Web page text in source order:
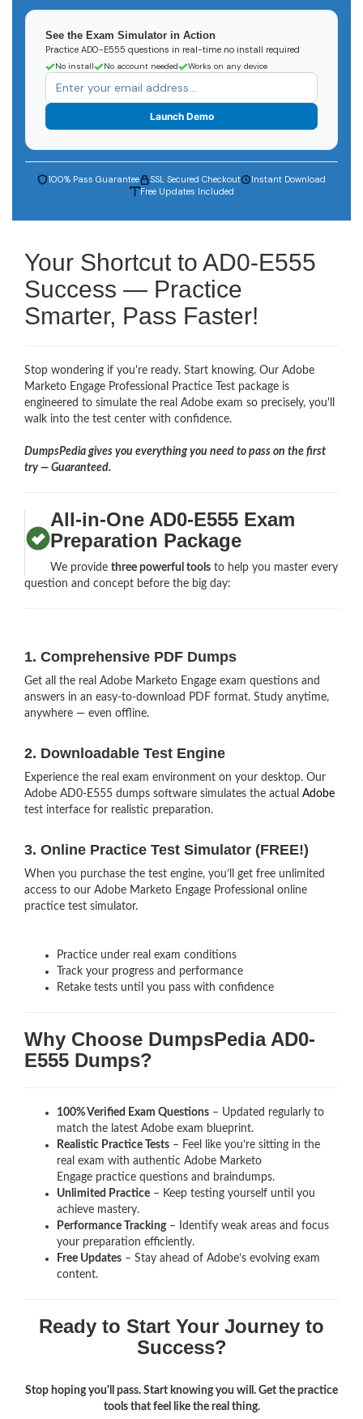
See the Exam Simulator in Action
Practice AD0-E555 questions in real-time no install required
No install No account needed Works on any device
Launch Demo
100% Pass Guarantee SSL Secured Checkout
Instant Download
Free Updates Included
Your Shortcut to AD0-E555
Success — Practice
Smarter, Pass Faster!
Stop wondering if you're ready. Start knowing. Our Adobe
Marketo Engage Professional Practice Test package is
engineered to simulate the real Adobe exam so precisely, you'll
walk into the test center with confidence.
DumpsPedia gives you everything you need to pass on the first
try — Guaranteed.
All-in-One AD0-E555 Exam
Preparation Package
We providethree powerful tools to help you master every
question and concept before the big day:
1. Comprehensive PDF Dumps
Get all the real Adobe Marketo Engage exam questions and
answers in an easy-to-download PDF format. Study anytime,
anywhere — even offline.
2. Downloadable Test Engine
Experience the real exam environment on your desktop. Our
Adobe AD0-E555 dumps software simulates the actual Adobe
test interface for realistic preparation.
3. Online Practice Test Simulator (FREE!)
When you purchase the test engine, you’ll get free unlimited
access to our Adobe Marketo Engage Professional online
practice test simulator.
Practice under real exam conditions
Track your progress and performance
Retake tests until you pass with confidence
Why Choose DumpsPedia AD0-
E555 Dumps?
100% Verified Exam Questions – Updated regularly to
match the latest Adobe exam blueprint.
Realistic Practice Tests – Feel like you’re sitting in the
real exam with authentic Adobe Marketo
Engage practice questions and braindumps.
Unlimited Practice – Keep testing yourself until you
achieve mastery.
Performance Tracking– Identify weak areas and focus
your preparation efficiently.
Free Updates – Stay ahead of Adobe’s evolving exam
content.
Ready to Start Your Journey to
Success?
Stop hoping you'll pass. Start knowing you will. Get the practice
tools that feel like the real thing.